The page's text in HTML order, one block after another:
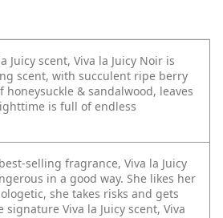
scent, Viva la Juicy Noir is
scent, with succulent ripe berry
& sandalwood, leaves
is full of endless
selling fragrance, Viva la Juicy
in a good way. She likes her
she takes risks and gets
Viva la Juicy scent, Viva